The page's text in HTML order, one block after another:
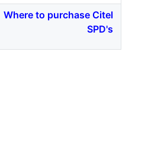
Where to purchase Citel
SPD's